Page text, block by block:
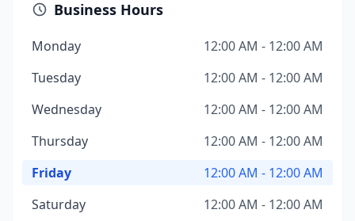
Business Hours
Monday
12:00 AM - 12:00 AM
Tuesday
12:00 AM - 12:00 AM
Wednesday
12:00 AM - 12:00 AM
Thursday
12:00 AM - 12:00 AM
Friday
12:00 AM - 12:00 AM
Saturday
12:00 AM - 12:00 AM